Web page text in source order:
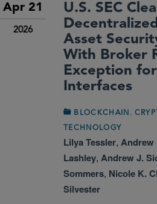
Apr 21
2026
U.S. SEC
Asset
With Broker
Exception
Interfaces
BLOCKCHAIN
TECHNOLOGY
Lilya Tessler, Andrew
Lashley, Andrew J.
Sommers, Nicole K.
Silvester